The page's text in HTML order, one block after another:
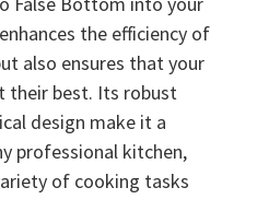
the efficiency of
also ensures that your
their best. Its robust
design make it a
professional kitchen,
of cooking tasks